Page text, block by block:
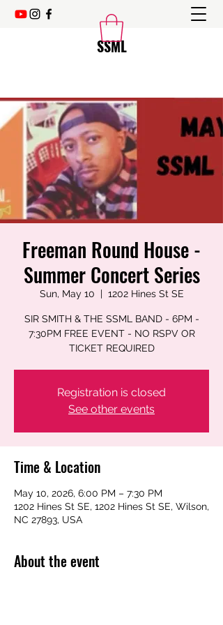
SSML
Freeman Round House -
Summer Concert Series
Sun, May 10
  |
1202 Hines St SE
SIR SMITH & THE SSML BAND - 6PM -
7:30PM FREE EVENT - NO RSPV OR
TICKET REQUIRED
Registration is closed
See other events
Time & Location
May 10, 2026, 6:00 PM – 7:30 PM
1202 Hines St SE, 1202 Hines St SE, Wilson,
NC 27893, USA
About the event